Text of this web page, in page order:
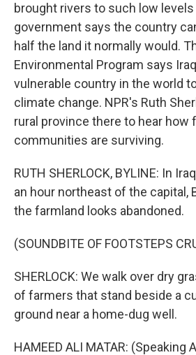
brought rivers to such low
government says the country
half the land it normally would.
Environmental Program says
vulnerable country in the world
climate change. NPR's Ruth
rural province there to hear how
communities are surviving.
RUTH SHERLOCK, BYLINE: In
an hour northeast of the capital,
the farmland looks abandoned.
(SOUNDBITE OF FOOTSTEPS
SHERLOCK: We walk over dry
of farmers that stand beside a
ground near a home-dug well.
HAMEED ALI MATAR: (Speaking